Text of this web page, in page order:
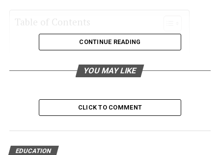
Table of Contents
Personalized Learning Experiences
Faster and Continuous Feedback
Enhanced Collaboration and Networking
Real-World Application
Continuous Updates and Relevance
CONTINUE READING
YOU MAY LIKE
CLICK TO COMMENT
EDUCATION